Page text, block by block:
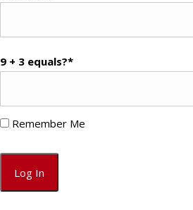
9 + 3 equals?*
Remember Me